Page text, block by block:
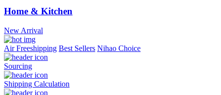
Home & Kitchen
New Arrival
Air Freeshipping Best Sellers Nihao Choice
Sourcing
Shipping Calculation